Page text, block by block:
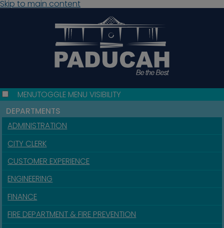
Skip to main content
MENUTOGGLE MENU VISIBILITY
DEPARTMENTS
ADMINISTRATION
CITY CLERK
CUSTOMER EXPERIENCE
ENGINEERING
FINANCE
FIRE DEPARTMENT & FIRE PREVENTION